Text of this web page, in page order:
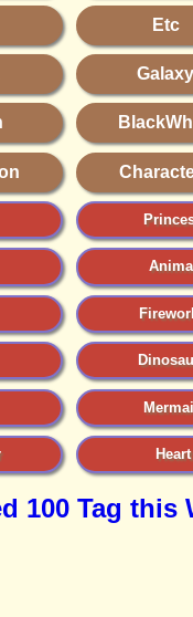
Etc
Galaxy
Heart
100 Tag this